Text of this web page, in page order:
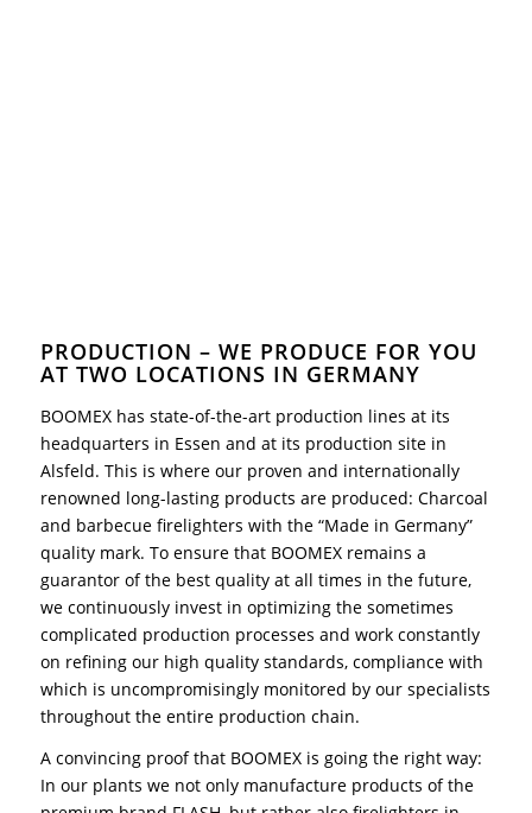
PRODUCTION – WE PRODUCE FOR YOU
AT TWO LOCATIONS IN GERMANY
BOOMEX has state-of-the-art production lines at its
headquarters in Essen and at its production site in
Alsfeld. This is where our proven and internationally
renowned long-lasting products are produced: Charcoal
and barbecue firelighters with the “Made in Germany”
quality mark. To ensure that BOOMEX remains a
guarantor of the best quality at all times in the future,
we continuously invest in optimizing the sometimes
complicated production processes and work constantly
on refining our high quality standards, compliance with
which is uncompromisingly monitored by our specialists
throughout the entire production chain.
A convincing proof that BOOMEX is going the right way:
In our plants we not only manufacture products of the